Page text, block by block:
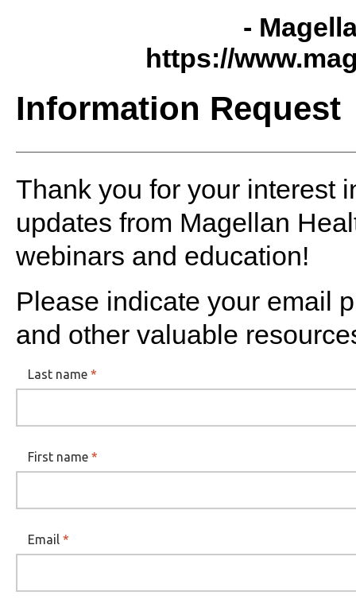
-
https://
Information Request
Thank you for your interest
updates from Magellan
webinars and education!
Please indicate your email
and other valuable